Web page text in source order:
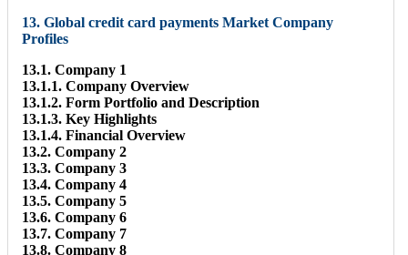
13. Global credit card payments Market Company
Profiles
13.1. Company 1
13.1.1. Company Overview
13.1.2. Form Portfolio and Description
13.1.3. Key Highlights
13.1.4. Financial Overview
13.2. Company 2
13.3. Company 3
13.4. Company 4
13.5. Company 5
13.6. Company 6
13.7. Company 7
13.8. Company 8